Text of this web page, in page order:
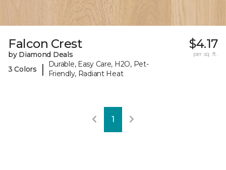
Falcon Crest
by Diamond Deals
3 Colors
|
Durable, Easy Care, H2O, Pet-
Friendly, Radiant Heat
$4.17
per sq. ft.
1